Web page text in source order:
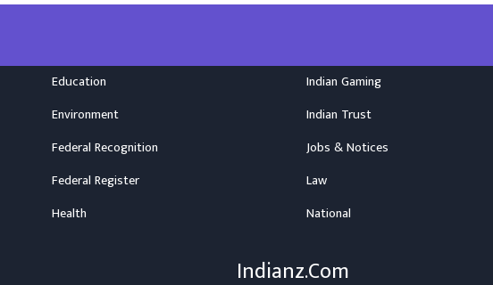
Education
Environment
Federal Recognition
Federal Register
Health
Indian Gaming
Indian Trust
Jobs & Notices
Law
National
Indianz.Com